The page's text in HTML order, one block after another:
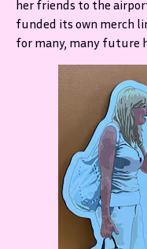
her friends to the
funded its own merch
for many, many future